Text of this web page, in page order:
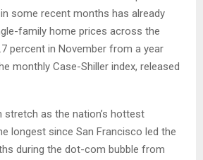
some recent months has already
family home prices across the
percent in November from a year
monthly Case-Shiller index, released
stretch as the nation’s hottest
longest since San Francisco led the
during the dot-com bubble from